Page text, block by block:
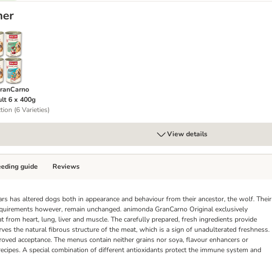
6 x 400gOriginal Adult 6 x 400g
6 x 400g
(6 Varieties)
View details
has altered dogs both in appearance and behaviour from their ancestor, the wolf. Their
however, remain unchanged. animonda GranCarno Original exclusively
from heart, lung, liver and muscle. The carefully prepared, fresh ingredients provide
the natural fibrous structure of the meat, which is a sign of unadulterated freshness.
acceptance. The menus contain neither grains nor soya, flavour enhancers or
A special combination of different antioxidants protect the immune system and
guide Reviews